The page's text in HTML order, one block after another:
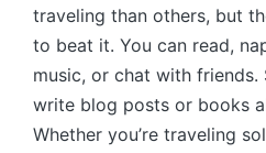
traveling than others, but
to beat it. You can read,
music, or chat with friends.
write blog posts or books
Whether you’re traveling